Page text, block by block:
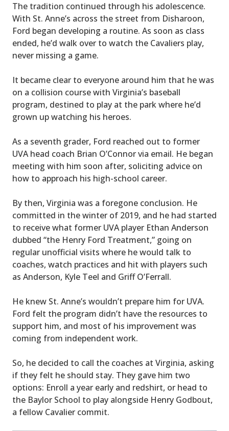
The tradition continued through his adolescence.
With St. Anne’s across the street from Disharoon,
Ford began developing a routine. As soon as class
ended, he’d walk over to watch the Cavaliers play,
never missing a game.
It became clear to everyone around him that he was
on a collision course with Virginia’s baseball
program, destined to play at the park where he’d
grown up watching his heroes.
As a seventh grader, Ford reached out to former
UVA head coach Brian O’Connor via email. He began
meeting with him soon after, soliciting advice on
how to approach his high-school career.
By then, Virginia was a foregone conclusion. He
committed in the winter of 2019, and he had started
to receive what former UVA player Ethan Anderson
dubbed “the Henry Ford Treatment,” going on
regular unofficial visits where he would talk to
coaches, watch practices and hit with players such
as Anderson, Kyle Teel and Griff O’Ferrall.
He knew St. Anne’s wouldn’t prepare him for UVA.
Ford felt the program didn’t have the resources to
support him, and most of his improvement was
coming from independent work.
So, he decided to call the coaches at Virginia, asking
if they felt he should stay. They gave him two
options: Enroll a year early and redshirt, or head to
the Baylor School to play alongside Henry Godbout,
a fellow Cavalier commit.